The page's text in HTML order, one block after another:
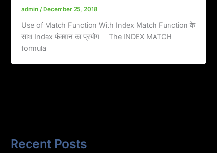
admin /December 25, 2018
Use of Match Function With Index Match Function के
साथ Index फंक्शन का प्रयोग The INDEX MATCH
formula
Recent Posts